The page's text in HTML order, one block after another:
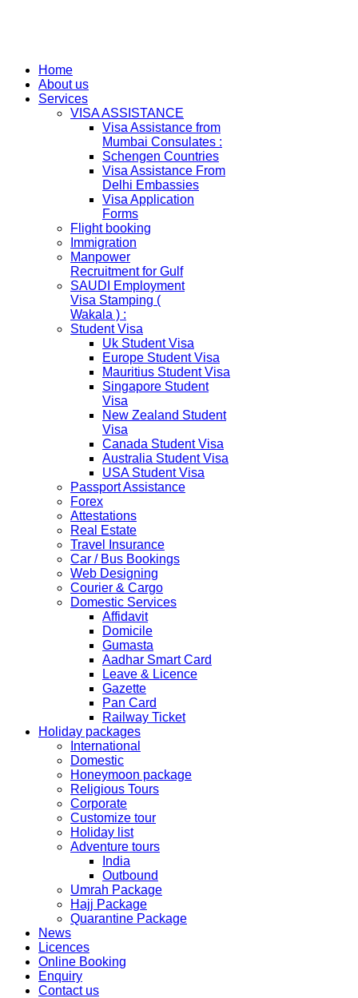
Home
About us
Services
VISA ASSISTANCE
Visa Assistance from
Mumbai Consulates :
Schengen Countries
Visa Assistance From
Delhi Embassies
Visa Application
Forms
Flight booking
Immigration
Manpower
Recruitment for Gulf
SAUDI Employment
Visa Stamping (
Wakala ) :
Student Visa
Uk Student Visa
Europe Student Visa
Mauritius Student Visa
Singapore Student
Visa
New Zealand Student
Visa
Canada Student Visa
Australia Student Visa
USA Student Visa
Passport Assistance
Forex
Attestations
Real Estate
Travel Insurance
Car / Bus Bookings
Web Designing
Courier & Cargo
Domestic Services
Affidavit
Domicile
Gumasta
Aadhar Smart Card
Leave & Licence
Gazette
Pan Card
Railway Ticket
Holiday packages
International
Domestic
Honeymoon package
Religious Tours
Corporate
Customize tour
Holiday list
Adventure tours
India
Outbound
Umrah Package
Hajj Package
Quarantine Package
News
Licences
Online Booking
Enquiry
Contact us